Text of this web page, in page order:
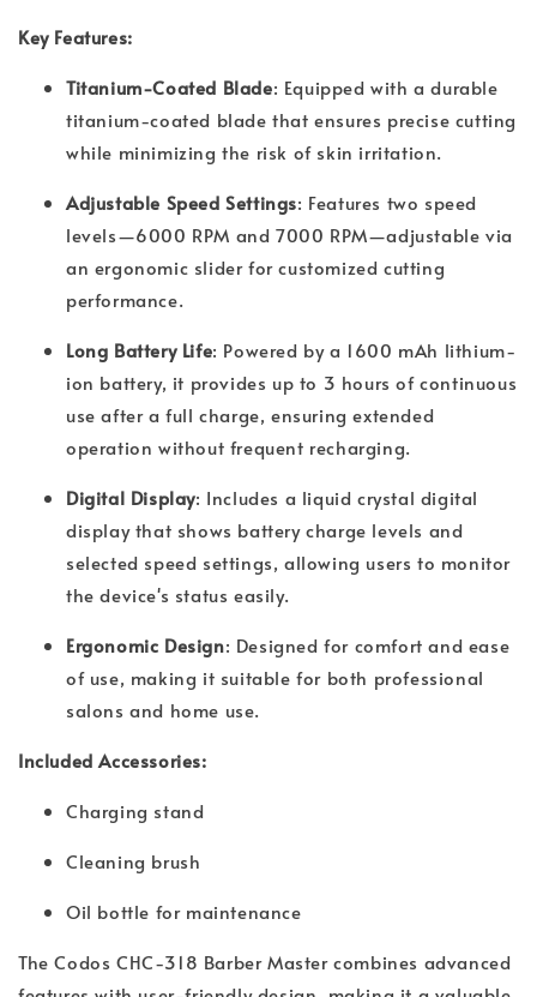
Key Features:
Titanium-Coated Blade: Equipped with a durable
titanium-coated blade that ensures precise cutting
while minimizing the risk of skin irritation.
Adjustable Speed Settings: Features two speed
levels—6000 RPM and 7000 RPM—adjustable via
an ergonomic slider for customized cutting
performance.
Long Battery Life: Powered by a 1600 mAh lithium-
ion battery, it provides up to 3 hours of continuous
use after a full charge, ensuring extended
operation without frequent recharging.
Digital Display: Includes a liquid crystal digital
display that shows battery charge levels and
selected speed settings, allowing users to monitor
the device's status easily.
Ergonomic Design: Designed for comfort and ease
of use, making it suitable for both professional
salons and home use.
Included Accessories:
Charging stand
Cleaning brush
Oil bottle for maintenance
The Codos CHC-318 Barber Master combines advanced